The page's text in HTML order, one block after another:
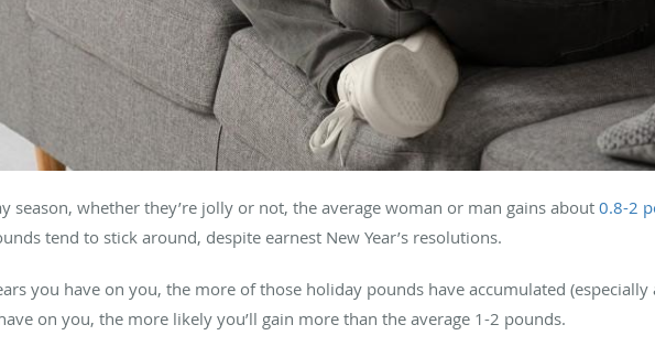
season, whether they’re jolly or not, the average woman or man gains about 0.8-2
tend to stick around, despite earnest New Year’s resolutions.
you have on you, the more of those holiday pounds have accumulated
on you, the more likely you’ll gain more than the average 1-2 pounds.